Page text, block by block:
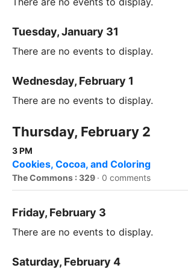
Tuesday, January 31
There are no events to display.
Wednesday, February 1
There are no events to display.
Thursday, February 2
3 PM
Cookies, Cocoa, and Coloring
The Commons : 329 · 0 comments
Friday, February 3
There are no events to display.
Saturday, February 4